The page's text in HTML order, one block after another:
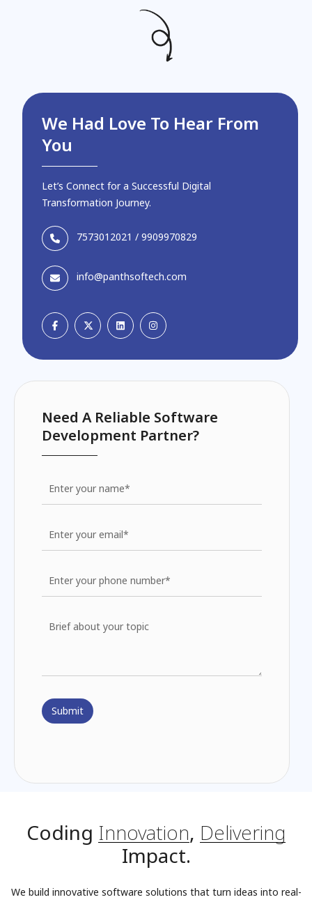
We Had Love To Hear From
You
Let’s Connect for a Successful Digital
Transformation Journey.
7573012021 / 9909970829
info@panthsoftech.com
Need A Reliable Software
Development Partner?
Coding Innovation, Delivering
Impact.
We build innovative software solutions that turn ideas into real-